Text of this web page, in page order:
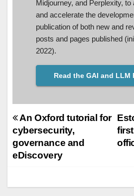
Midjourney, and Perplexity,
and accelerate the
publication of both new and
posts and pages published
2022).
Read the GAI and LLM
Post
navigation
An Oxford tutorial for
cybersecurity,
governance and
eDiscovery